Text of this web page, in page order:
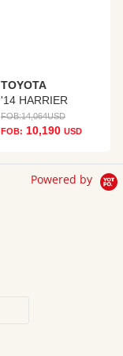
TOYOTA
'14 HARRIER
FOB:14,064USD
FOB: 10,190 USD
Powered by